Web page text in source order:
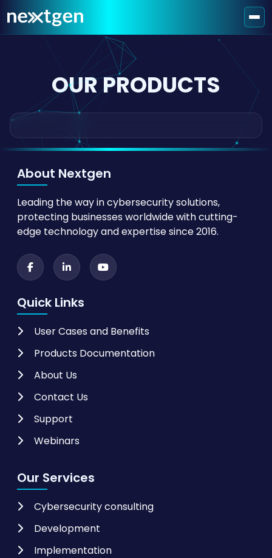
OUR PRODUCTS
About Nextgen
Leading the way in cybersecurity solutions,
protecting businesses worldwide with cutting-
edge technology and expertise since 2016.
Quick Links
User Cases and Benefits
Products Documentation
About Us
Contact Us
Support
Webinars
Our Services
Cybersecurity consulting
Development
Implementation